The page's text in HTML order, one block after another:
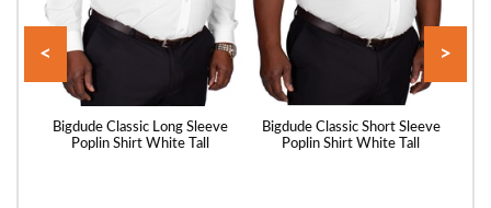
Bigdude Classic Long Sleeve
Poplin Shirt White Tall
Bigdude Classic Short Sleeve
Poplin Shirt White Tall
< >